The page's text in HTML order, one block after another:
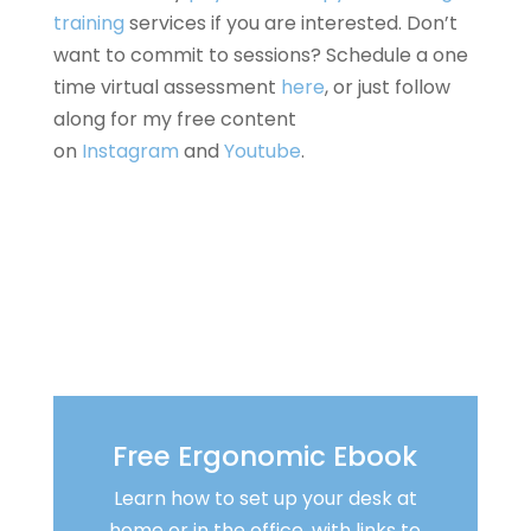
training services if you are interested. Don’t
want to commit to sessions? Schedule a one
time virtual assessment here, or just follow
along for my free content
on Instagram and Youtube.
Free Ergonomic Ebook
Learn how to set up your desk at